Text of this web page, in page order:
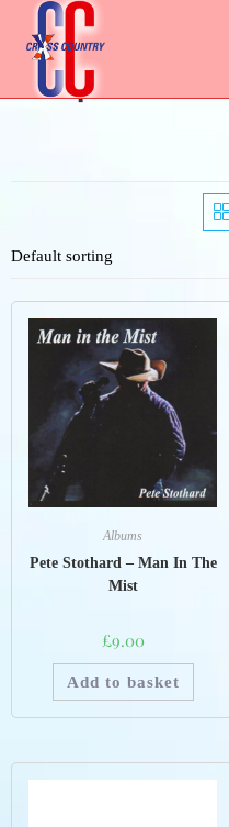
Shop
Default sorting
Albums
Pete Stothard – Man In The
Mist
£9.00
Add to basket